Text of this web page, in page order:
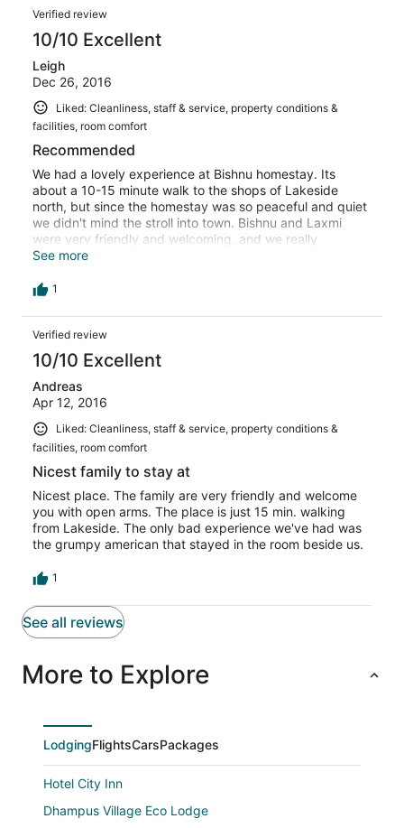
Verified review
10/10 Excellent
Leigh
Dec 26, 2016
Liked: Cleanliness, staff & service, property conditions &
facilities, room comfort
Recommended
We had a lovely experience at Bishnu homestay. Its
about a 10-15 minute walk to the shops of Lakeside
north, but since the homestay was so peaceful and quiet
we didn't mind the stroll into town. Bishnu and Laxmi
were very friendly and welcoming, and we really
appreciated that they woke up early to bring us tea
Kathmandu. Rooms were clean, water was hot and
There's so many accommodation options in Pokhara but
we're really happy we went with Bishnu homestay.
See more
1
Verified review
10/10 Excellent
Andreas
Apr 12, 2016
Liked: Cleanliness, staff & service, property conditions &
facilities, room comfort
Nicest family to stay at
Nicest place. The family are very friendly and welcome
you with open arms. The place is just 15 min. walking
from Lakeside. The only bad experience we've had was
the grumpy american that stayed in the room beside us.
1
See all reviews
More to Explore
LodgingFlightsCarsPackages
Hotel City Inn
Dhampus Village Eco Lodge